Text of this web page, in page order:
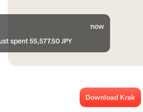
now
spent 55,577.50 JPY
Download Krak